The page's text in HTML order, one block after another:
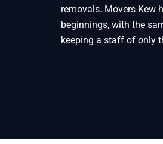
removals. Movers Kew
beginnings, with the
keeping a staff of only